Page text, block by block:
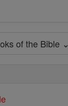
of the Bible ⌄